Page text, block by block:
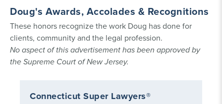
Doug's Awards, Accolades & Recognitions
These honors recognize the work Doug has done for
clients, community and the legal profession.
No aspect of this advertisement has been approved by
the Supreme Court of New Jersey.
Connecticut Super Lawyers®